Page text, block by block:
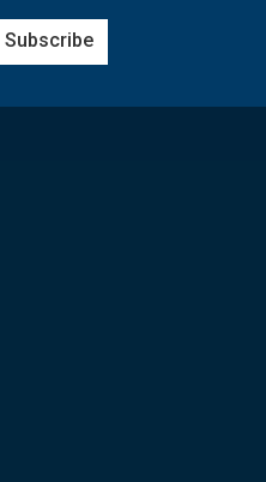
Subscribe